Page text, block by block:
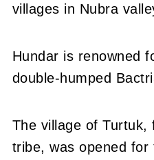
villages in Nubra
Hundar is renowned
double-humped
The village of
tribe, was opened